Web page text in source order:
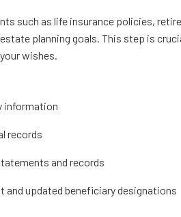
such as life insurance policies,
planning goals. This step is
wishes.
information
records
and records
updated beneficiary designations